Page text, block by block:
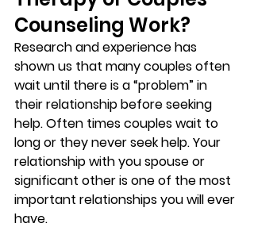
Counseling Work?
Research and experience has
shown us that many couples often
wait until there is a “problem” in
their relationship before seeking
help. Often times couples wait to
long or they never seek help. Your
relationship with you spouse or
significant other is one of the most
important relationships you will ever
have.